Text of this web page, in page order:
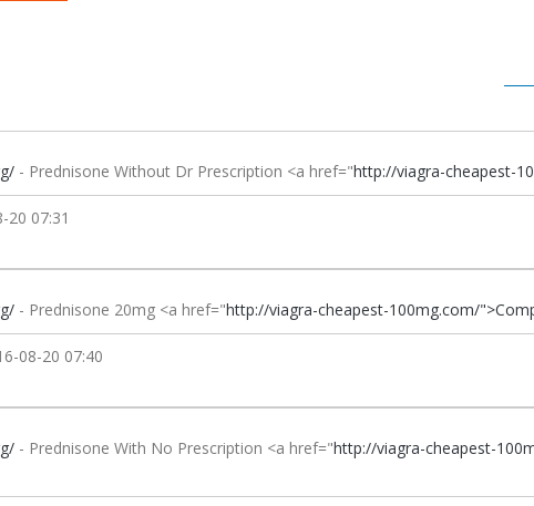
- Prednisone Without Dr Prescription <a href="http://viagra-cheapest-
20 07:31
- Prednisone 20mg <a href="http://viagra-cheapest-100mg.com/
08-20 07:40
- Prednisone With No Prescription <a href="http://viagra-cheapest-